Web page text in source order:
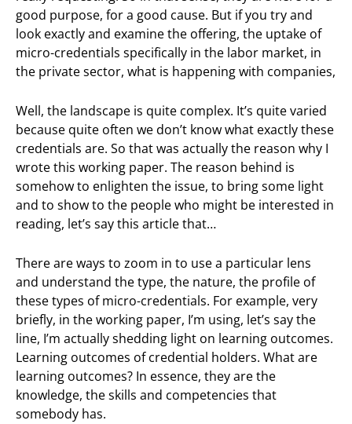
good purpose, for a good cause. But if you try and
look exactly and examine the offering, the uptake of
micro-credentials specifically in the labor market, in
the private sector, what is happening with companies,
Well, the landscape is quite complex. It’s quite varied
because quite often we don’t know what exactly these
credentials are. So that was actually the reason why I
wrote this working paper. The reason behind is
somehow to enlighten the issue, to bring some light
and to show to the people who might be interested in
reading, let’s say this article that…
There are ways to zoom in to use a particular lens
and understand the type, the nature, the profile of
these types of micro-credentials. For example, very
briefly, in the working paper, I’m using, let’s say the
line, I’m actually shedding light on learning outcomes.
Learning outcomes of credential holders. What are
learning outcomes? In essence, they are the
knowledge, the skills and competencies that
somebody has.